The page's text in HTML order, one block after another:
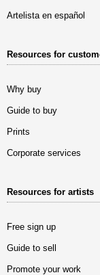
Artelista en español
Resources for
Why buy
Guide to buy
Prints
Corporate services
Resources for artists
Free sign up
Guide to sell
Promote your work